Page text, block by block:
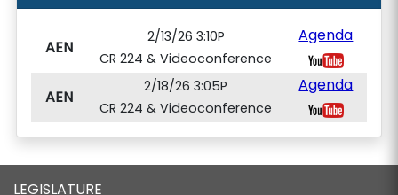
AEN
2/13/26 3:10P
CR 224 & Videoconference
Agenda
AEN
2/18/26 3:05P
CR 224 & Videoconference
Agenda
LEGISLATURE